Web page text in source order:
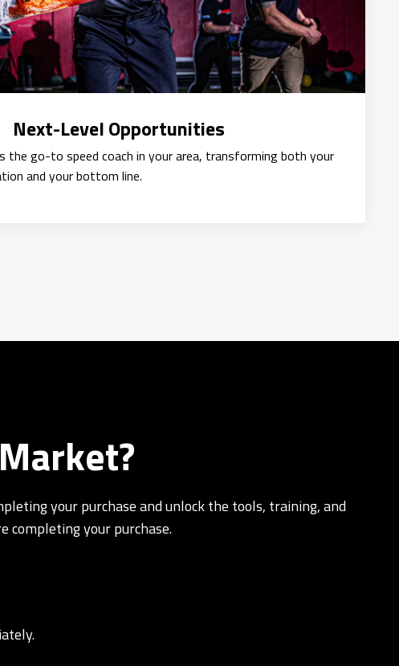
Next-Level Opportunities
the go-to speed coach in your area, transforming both your
and your bottom line.
your purchase and unlock the tools, training, and
completing your purchase.